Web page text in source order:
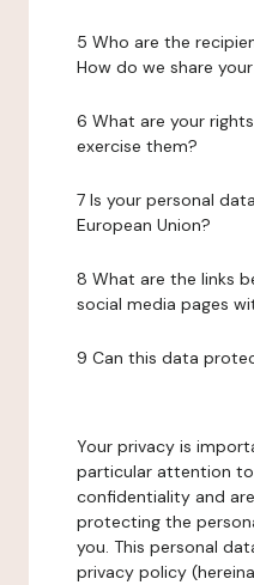
5 Who are the
How do we share
6 What are your
exercise them?
7 Is your personal
European Union?
8 What are the links
social media pages
9 Can this data
Your privacy is
particular attention
confidentiality and
protecting the
you. This personal
privacy policy